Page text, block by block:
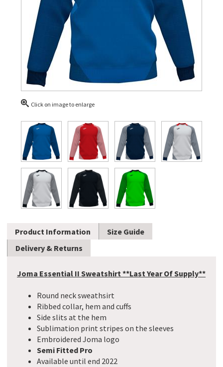
Click on image to enlarge
Product Information
Size Guide
Delivery & Returns
Joma Essential II Sweatshirt **Last Year Of Supply**
Round neck sweathsirt
Ribbed collar, hem and cuffs
Side slits at the hem
Sublimation print stripes on the sleeves
Embroidered Joma logo
Semi Fitted Pro
Available until end 2022